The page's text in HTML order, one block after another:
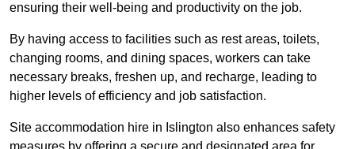
ensuring their well-being and productivity on the job.
By having access to facilities such as rest areas, toilets,
changing rooms, and dining spaces, workers can take
necessary breaks, freshen up, and recharge, leading to
higher levels of efficiency and job satisfaction.
Site accommodation hire in Islington also enhances safety